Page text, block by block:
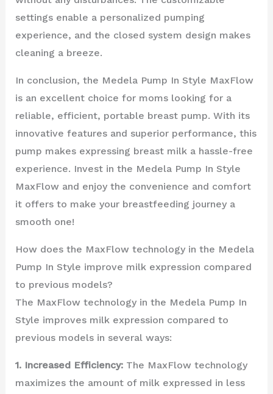
settings enable a personalized pumping
experience, and the closed system design makes
cleaning a breeze.
In conclusion, the Medela Pump In Style MaxFlow
is an excellent choice for moms looking for a
reliable, efficient, portable breast pump. With its
innovative features and superior performance, this
pump makes expressing breast milk a hassle-free
experience. Invest in the Medela Pump In Style
MaxFlow and enjoy the convenience and comfort
it offers to make your breastfeeding journey a
smooth one!
How does the MaxFlow technology in the Medela
Pump In Style improve milk expression compared
to previous models?
The MaxFlow technology in the Medela Pump In
Style improves milk expression compared to
previous models in several ways:
1. Increased Efficiency:The MaxFlow technology
maximizes the amount of milk expressed in less